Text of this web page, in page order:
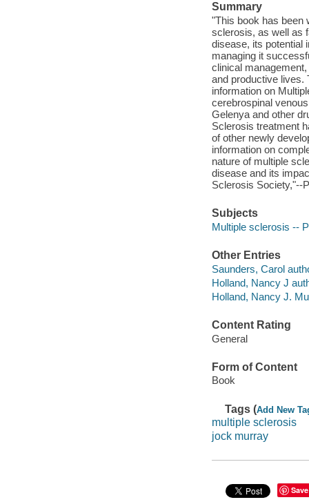
Summary
"This book has been
sclerosis, as well as
disease, its potential
managing it
clinical
and productive lives.
information on
cerebrospinal
Gelenya and other
Sclerosis treatment
of other newly
information on
nature of multiple
disease and its
Sclerosis Society,"--
Subjects
Multiple sclerosis --
Other Entries
Saunders, Carol
Holland, Nancy J
Holland, Nancy J.
Content Rating
General
Form of Content
Book
Tags (Add New
multiple sclerosis
jock murray
Save